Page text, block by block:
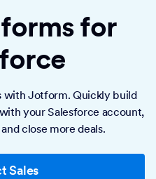
for
with Jotform. Quickly build
your Salesforce account,
close more deals.
Sales